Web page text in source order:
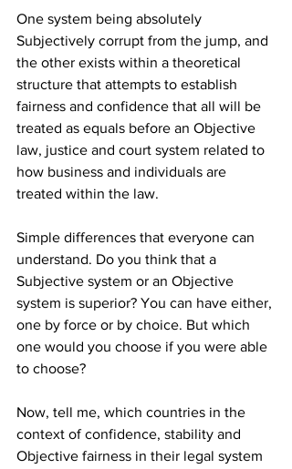
One system being absolutely
Subjectively corrupt from the jump, and
the other exists within a theoretical
structure that attempts to establish
fairness and confidence that all will be
treated as equals before an Objective
law, justice and court system related to
how business and individuals are
treated within the law.
Simple differences that everyone can
understand. Do you think that a
Subjective system or an Objective
system is superior? You can have either,
one by force or by choice. But which
one would you choose if you were able
to choose?
Now, tell me, which countries in the
context of confidence, stability and
Objective fairness in their legal system